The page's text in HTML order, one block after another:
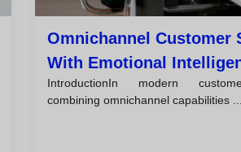
Omnichannel Customer
With Emotional
Tips
IntroductionIn modern
combining omnichannel capabilities ...